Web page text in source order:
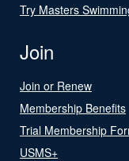
Try Masters
Join
Join or Renew
Membership Benefits
Trial Membership
USMS+